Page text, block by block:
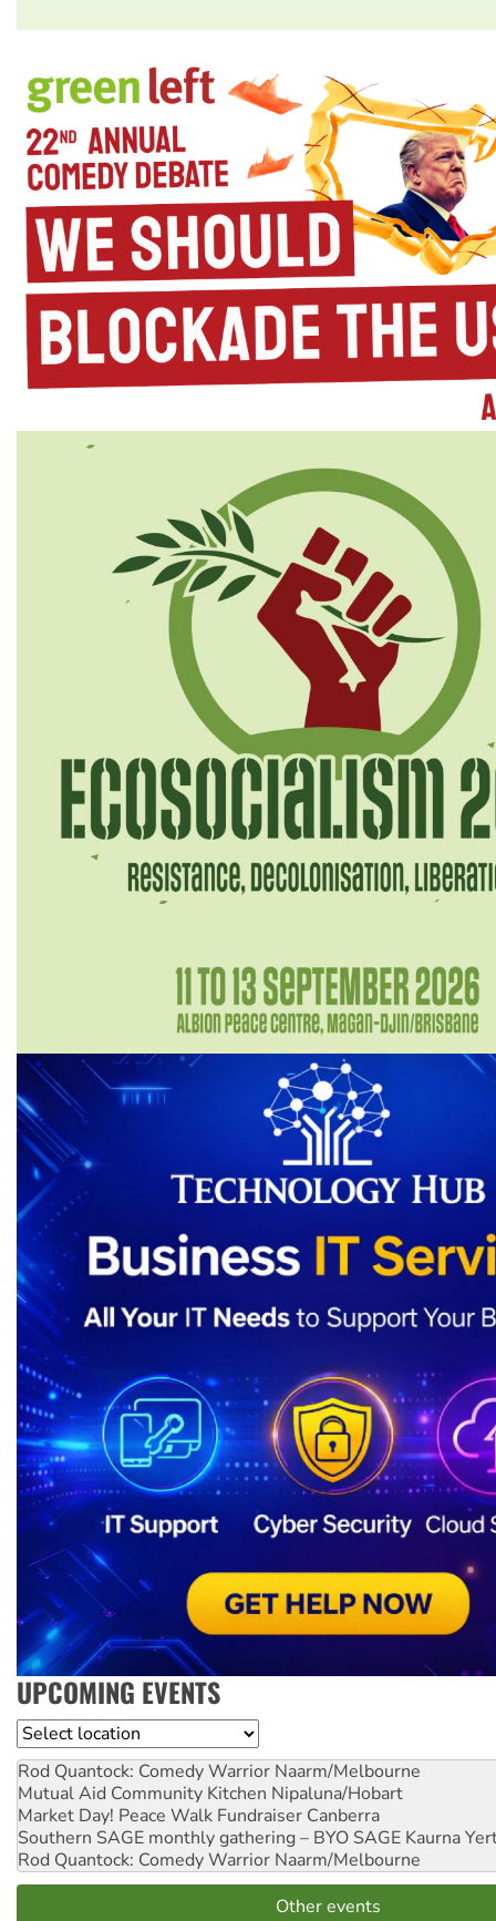
UPCOMING EVENTS
Location
Rod Quantock: Comedy Warrior Naarm/Melbourne
Mutual Aid Community Kitchen Nipaluna/Hobart
Market Day! Peace Walk Fundraiser Canberra
Southern SAGE monthly gathering – BYO SAGE Kaurna
Rod Quantock: Comedy Warrior Naarm/Melbourne
Other events